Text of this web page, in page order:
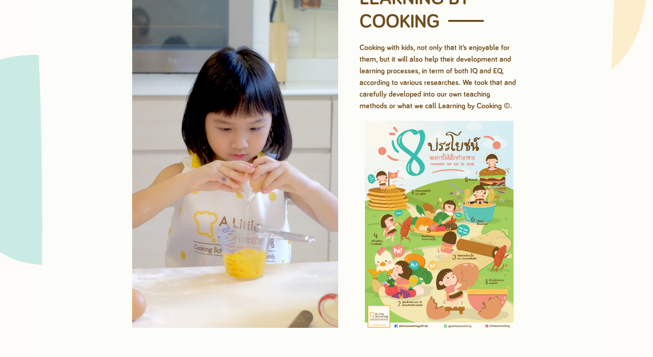
COOKING
Cooking with kids, not only that it’s enjoyable for
them, but it will also help their development and
learning processes, in term of both IQ and EQ,
according to various researches. We took that and
carefully developed into our own teaching
methods or what we call Learning by Cooking ©.